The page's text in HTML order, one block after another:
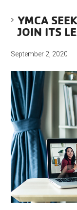
YMCA
JOIN ITS
September 2, 2020